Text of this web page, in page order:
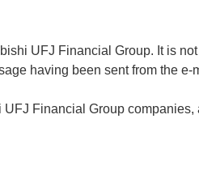
UFJ Financial Group. It is
having been sent from the
Financial Group